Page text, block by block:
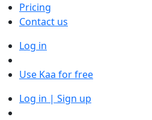
Pricing
Contact us
Log in
Use Kaa for free
Log in | Sign up